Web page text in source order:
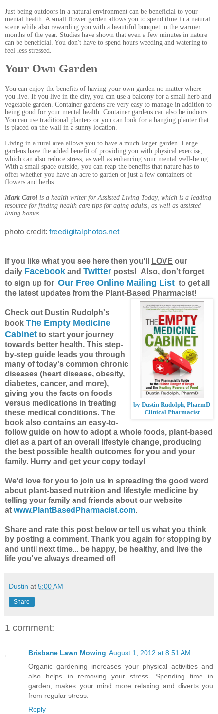
Just being outdoors in a natural environment can be beneficial to your
mental health. A small flower garden allows you to spend time in a natural
scene while also rewarding you with a beautiful bouquet in the warmer
months of the year. Studies have shown that even a few minutes in nature
can be beneficial. You don't have to spend hours weeding and watering to
feel less stressed.
Your Own Garden
You can enjoy the benefits of having your own garden no matter where
you live. If you live in the city, you can use a balcony for a small herb and
vegetable garden. Container gardens are very easy to manage in addition to
being good for your mental health. Container gardens can also be indoors.
You can use traditional planters or you can look for a hanging planter that
is placed on the wall in a sunny location.
Living in a rural area allows you to have a much larger garden. Large
gardens have the added benefit of providing you with physical exercise,
which can also reduce stress, as well as enhancing your mental well-being.
With a small space outside, you can reap the benefits that nature has to
offer whether you have an acre to garden or just a few containers of
flowers and herbs.
Mark Carol is a health writer for Assisted Living Today, which is a leading
resource for finding health care tips for aging adults, as well as assisted
living homes.
photo credit: freedigitalphotos.net
If you like what you see here then you'll LOVE our
daily Facebook and Twitter posts! Also, don't forget
to sign up for Our Free Online Mailing List to get all
the latest updates from the Plant-Based Pharmacist!
by Dustin Rudolph, PharmD
Clinical Pharmacist
Check out Dustin Rudolph's
book The Empty Medicine
Cabinet to start your journey
towards better health. This step-
by-step guide leads you through
many of today's common chronic
diseases (heart disease, obesity,
diabetes, cancer, and more),
giving you the facts on foods
versus medications in treating
these medical conditions. The
book also contains an easy-to-
follow guide on how to adopt a whole foods, plant-based
diet as a part of an overall lifestyle change, producing
the best possible health outcomes for you and your
family. Hurry and get your copy today!
We'd love for you to join us in spreading the good word
about plant-based nutrition and lifestyle medicine by
telling your family and friends about our website
at www.PlantBasedPharmacist.com.
Share and rate this post below or tell us what you think
by posting a comment. Thank you again for stopping by
and until next time... be happy, be healthy, and live the
life you've always dreamed of!
Dustin at 5:00 AM
Share
1 comment:
Brisbane Lawn Mowing August 1, 2012 at 8:51 AM
Organic gardening increases your physical activities and
also helps in removing your stress. Spending time in
garden, makes your mind more relaxing and diverts you
from regular stress.
Reply